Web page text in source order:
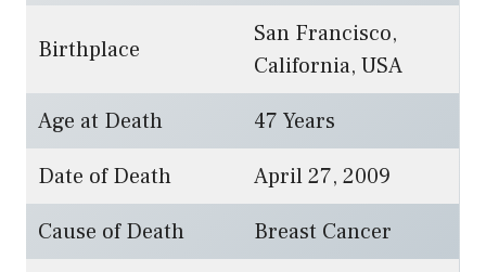
Birthplace
San Francisco,
California, USA
Age at Death
47 Years
Date of Death
April 27, 2009
Cause of Death
Breast Cancer